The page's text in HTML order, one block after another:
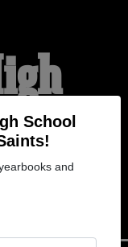
School
and